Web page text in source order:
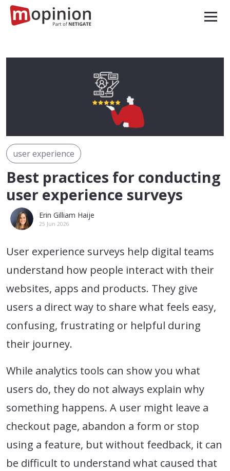
user experience
Best practices for conducting
user experience surveys
Erin Gilliam Haije
25 Jun 2026
User experience surveys help digital teams
understand how people interact with their
websites, apps and products. They give
users a direct way to share what feels easy,
confusing, frustrating or helpful during
their journey.
While analytics tools can show you what
users do, they do not always explain why
something happens. A user might leave a
checkout page, abandon a form or stop
using a feature, but without feedback, it can
be difficult to understand what caused that